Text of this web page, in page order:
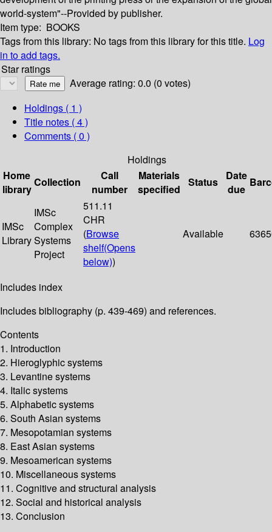
world-system"--Provided by publisher.
Item type: BOOKS
Tags from this library: No tags from this library for this title. Log
in to add tags.
Star ratings
Average rating: 0.0 (0 votes)
Holdings ( 1 )
Title notes ( 4 )
Comments ( 0 )
Holdings
Home
library
Collection
Call
number
Materials
specified
Status
Date
due
IMSc
Library
IMSc
Complex
Systems
Project
511.11
CHR
(Browse
shelf(Opens
below))
Available
Includes index
Includes bibliography (p. 439-469) and references.
Contents
1. Introduction
2. Hieroglyphic systems
3. Levantine systems
4. Italic systems
5. Alphabetic systems
6. South Asian systems
7. Mesopotamian systems
8. East Asian systems
9. Mesoamerican systems
10. Miscellaneous systems
11. Cognitive and structural analysis
12. Social and historical analysis
13. Conclusion